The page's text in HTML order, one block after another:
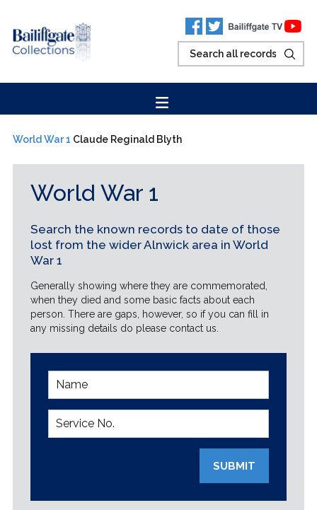
World War 1 Claude Reginald Blyth
World War 1
Search the known records to date of those
lost from the wider Alnwick area in World
War 1
Generally showing where they are commemorated,
when they died and some basic facts about each
person. There are gaps, however, so if you can fill in
any missing details do please contact us.
SUBMIT